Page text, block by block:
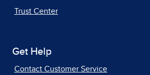
Trust Center
Get Help
Contact Customer Service